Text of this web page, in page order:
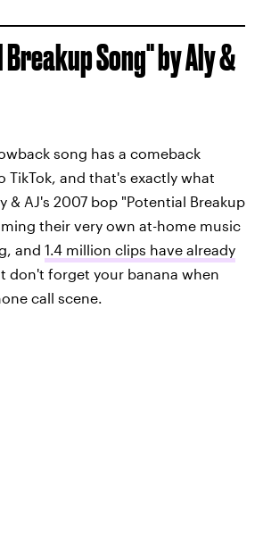
Song" by Aly &
song has a comeback
TikTok, and that's exactly what
& AJ's 2007 bop "Potential Breakup
their very own at-home music
and 1.4 million clips have already
don't forget your banana when
call scene.